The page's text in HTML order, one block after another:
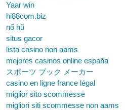
Yaar win
hi88com.biz
nổ hũ
situs gacor
lista casino non aams
mejores casinos online españa
スポーツ ブック メーカー
casino en ligne france légal
miglior sito scommesse
migliori siti scommesse non aams